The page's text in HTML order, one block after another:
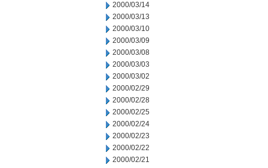
2000/03/14
2000/03/13
2000/03/10
2000/03/09
2000/03/08
2000/03/03
2000/03/02
2000/02/29
2000/02/28
2000/02/25
2000/02/24
2000/02/23
2000/02/22
2000/02/21